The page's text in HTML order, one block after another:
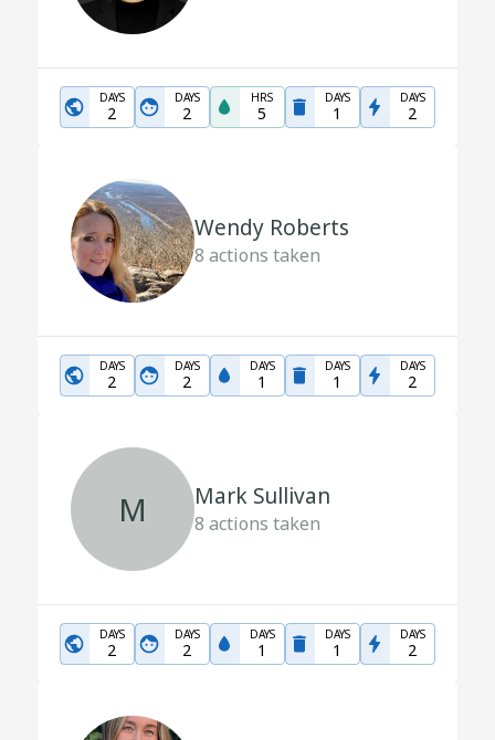
DAYS
2
DAYS
2
HRS
5
DAYS
1
DAYS
2
Wendy Roberts
8 actions taken
DAYS
2
DAYS
2
DAYS
1
DAYS
1
DAYS
2
M Mark Sullivan
8 actions taken
DAYS
2
DAYS
2
DAYS
1
DAYS
1
DAYS
2